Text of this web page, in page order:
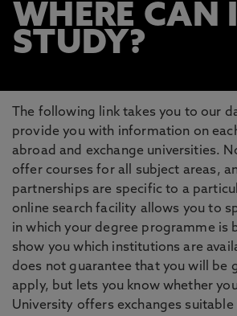
WHERE CAN I
STUDY?
The following link takes you to our
provide you with information on
abroad and exchange universities.
offer courses for all subject areas,
partnerships are specific to a
online search facility allows you to
in which your degree programme is
show you which institutions are
does not guarantee that you will be
apply, but lets you know whether
University offers exchanges